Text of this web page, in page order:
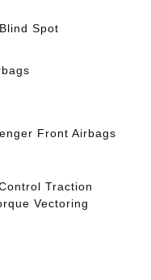
Spot
Front Airbags
Traction
Vectoring